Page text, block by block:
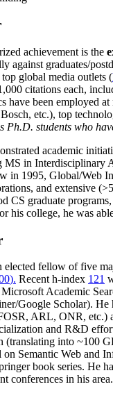
achievement is the
against graduates/
global media outlets (
citations each,
have been
etc.), top
Ph.D. students who
academic
MS in Interdisciplinary
in 1995, Global/Web
and extensive
CS graduate
his college, he was
elected fellow offive
). Recent h-index 121
Microsoft Academic
/Google Scholar). He
ARL, ONR, etc.)
and R&D
(translating into ~100
on Semantic Web and
book series. He
conferences in his area.